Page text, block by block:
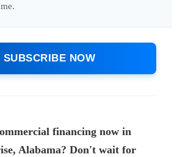
SUBSCRIBE NOW
financing now in
Alabama? Don't wait for